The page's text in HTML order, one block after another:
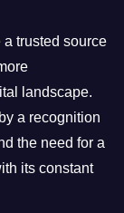
trusted source
landscape.
a recognition
the need for a
its constant